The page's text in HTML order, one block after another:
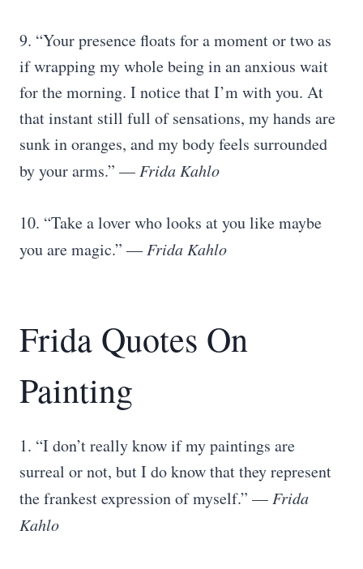
9. “Your presence floats for a moment or two as
if wrapping my whole being in an anxious wait
for the morning. I notice that I’m with you. At
that instant still full of sensations, my hands are
sunk in oranges, and my body feels surrounded
by your arms.” — Frida Kahlo
10. “Take a lover who looks at you like maybe
you are magic.” ―Frida Kahlo
Frida Quotes On
Painting
1. “I don’t really know if my paintings are
surreal or not, but I do know that they represent
the frankest expression of myself.” — Frida
Kahlo